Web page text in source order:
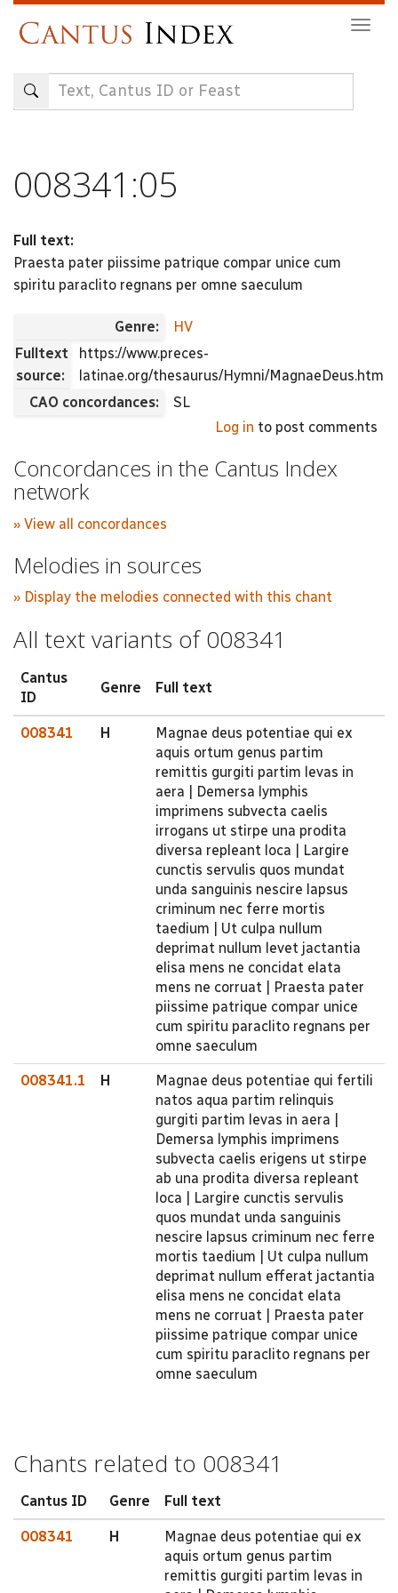
content
008341:05
Full text:
Praesta pater piissime patrique compar unice cum
spiritu paraclito regnans per omne saeculum
Genre:
HV
Fulltext
source:
https://www.preces-
latinae.org/thesaurus/Hymni/MagnaeDeus.html
CAO concordances:
SL
Log in to post comments
Concordances in the Cantus Index
network
» View all concordances
Melodies in sources
» Display the melodies connected with this chant
All text variants of 008341
Cantus
ID
Genre Full text
008341 H
Magnae deus potentiae qui ex
aquis ortum genus partim
remittis gurgiti partim levas in
aera | Demersa lymphis
imprimens subvecta caelis
irrogans ut stirpe una prodita
diversa repleant loca | Largire
cunctis servulis quos mundat
unda sanguinis nescire lapsus
criminum nec ferre mortis
taedium | Ut culpa nullum
deprimat nullum levet jactantia
elisa mens ne concidat elata
mens ne corruat | Praesta pater
piissime patrique compar unice
cum spiritu paraclito regnans per
omne saeculum
008341.1 H
Magnae deus potentiae qui fertili
natos aqua partim relinquis
gurgiti partim levas in aera |
Demersa lymphis imprimens
subvecta caelis erigens ut stirpe
ab una prodita diversa repleant
loca | Largire cunctis servulis
quos mundat unda sanguinis
nescire lapsus criminum nec ferre
mortis taedium | Ut culpa nullum
deprimat nullum efferat jactantia
elisa mens ne concidat elata
mens ne corruat | Praesta pater
piissime patrique compar unice
cum spiritu paraclito regnans per
omne saeculum
Chants related to 008341
Cantus ID Genre Full text
008341 H
Magnae deus potentiae qui ex
aquis ortum genus partim
remittis gurgiti partim levas in